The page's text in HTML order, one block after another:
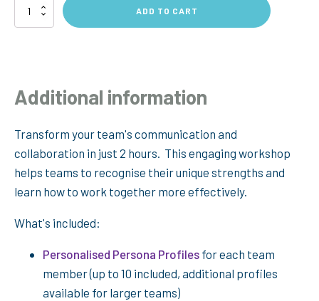
Colourful
Understanding
ADD TO CART
Additional information
Transform your team's communication and
collaboration in just 2 hours. This engaging workshop
helps teams to recognise their unique strengths and
learn how to work together more effectively.
What's included:
Personalised Persona Profiles for each team
member (up to 10 included, additional profiles
available for larger teams)